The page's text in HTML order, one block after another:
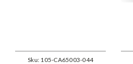
Sku: 105-CA65003-044